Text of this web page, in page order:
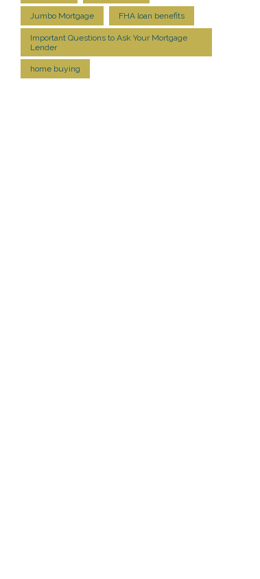
Jumbo Mortgage FHA loan benefits
Important Questions to Ask Your Mortgage
Lender
home buying